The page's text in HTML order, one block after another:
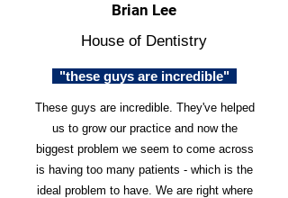
Brian Lee
House of Dentistry
"these guys are incredible"
These guys are incredible. They've helped
us to grow our practice and now the
biggest problem we seem to come across
is having too many patients - which is the
ideal problem to have. We are right where